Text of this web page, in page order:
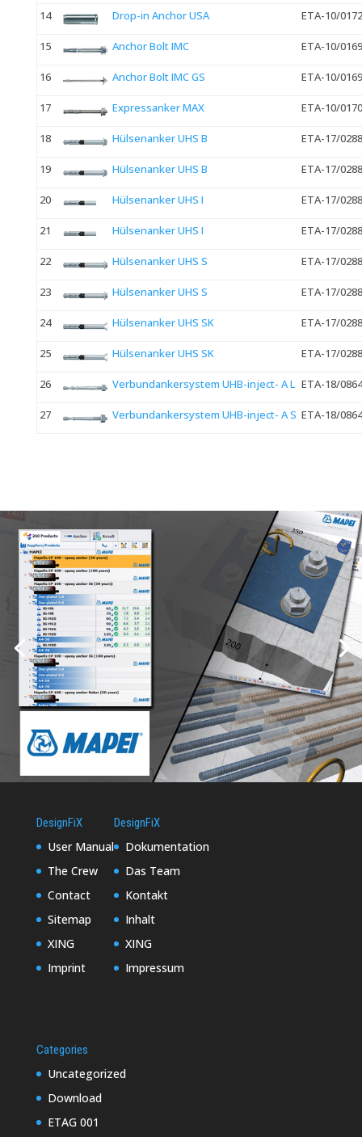
14 Drop-in Anchor USA ETA-10/0172
15 Anchor Bolt IMC ETA-10/0169
16 Anchor Bolt IMC GS ETA-10/0169
17 Expressanker MAX ETA-10/0170
18 Hülsenanker UHS B ETA-17/0288
19 Hülsenanker UHS B ETA-17/0288
20 Hülsenanker UHS I ETA-17/0288
21 Hülsenanker UHS I ETA-17/0288
22 Hülsenanker UHS S ETA-17/0288
23 Hülsenanker UHS S ETA-17/0288
24 Hülsenanker UHS SK ETA-17/0288
25 Hülsenanker UHS SK ETA-17/0288
26 Verbundankersystem UHB-inject- A L ETA-18/0864
27 Verbundankersystem UHB-inject- A S ETA-18/0864
DesignFiX
User Manual
The Crew
Contact
Sitemap
XING
Imprint
DesignFiX
Dokumentation
Das Team
Kontakt
Inhalt
XING
Impressum
Categories
Uncategorized
Download
ETAG 001